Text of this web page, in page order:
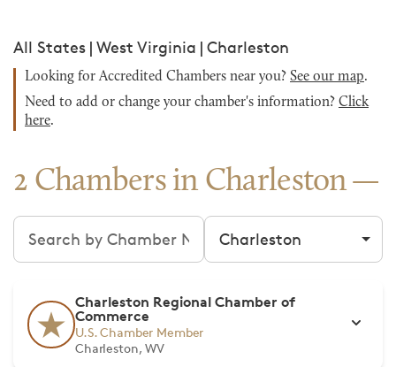
All States | West Virginia | Charleston
Looking for Accredited Chambers near you? See our map.
Need to add or change your chamber's information? Click
here.
2 Chambers in Charleston
Search chambers Filter by city
Charleston Regional Chamber of
Commerce
U.S. Chamber Member
Charleston, WV